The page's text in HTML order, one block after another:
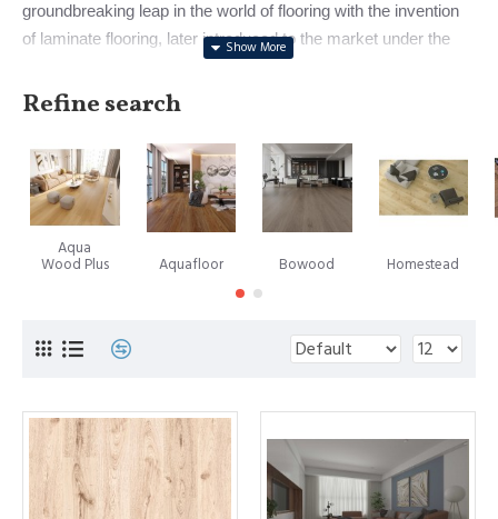
groundbreaking leap in the world of flooring with the invention
of laminate flooring, later introduced to the market under the
1923 in crafting floor surfaces, Perstorp's innovation
Europe witnessed the first marketing of this revolutionary
product, followed by its introduction to the United States in
1994. Notably, Perstorp eventually spun off its flooring division,
forming the independent entity named Pergo, now operating as
a subsidiary of the esteemed Mohawk Industries.
spotlight as a leading laminate flooring manufacturer, the
A subsequent landmark in the laminate flooring evolution
emerged in 1996, when Välinge Aluminium, a Swedish
company now recognized as Välinge Innovation, introduced a
Refine search
Aqua
Wood Plus
Aquafloor Bowood Homestead